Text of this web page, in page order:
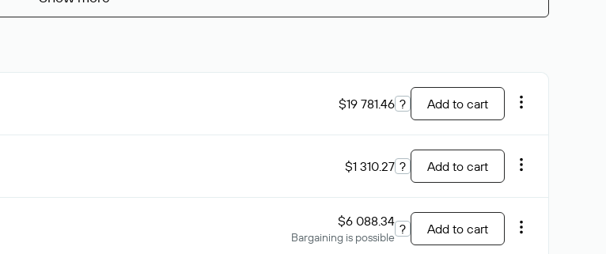
$19 781.46 ? Add to cart
$1 310.27 ? Add to cart
$6 088.34
Bargaining is possible
? Add to cart